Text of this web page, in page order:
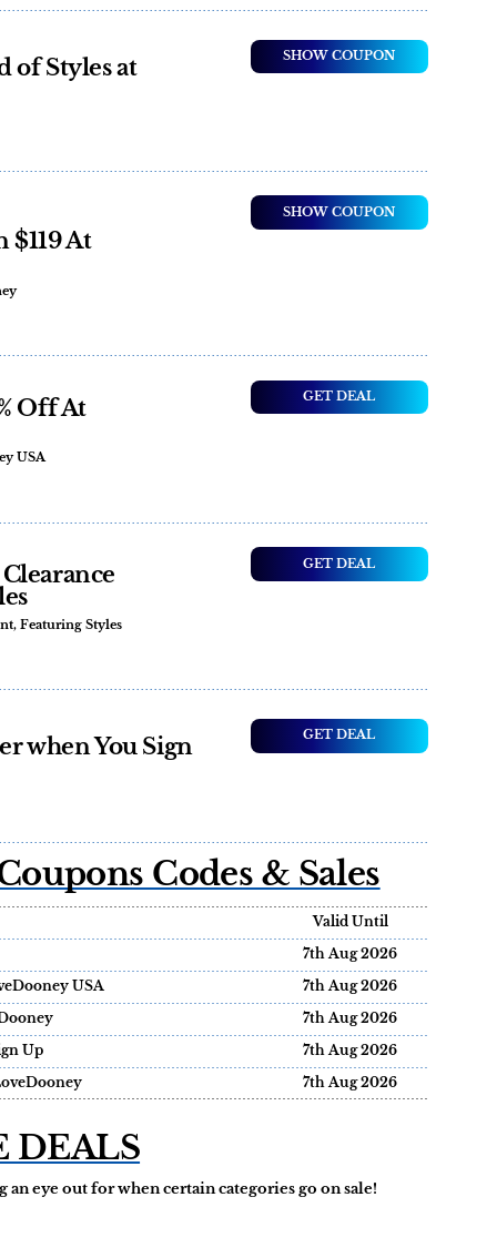
of Styles at SHOW COUPON
$119 At
SHOW COUPON
Off At
USA
GET DEAL
Featuring Styles
GET DEAL
when You Sign GET DEAL
Codes & Sales
Valid Until
7th Aug 2026
USA 7th Aug 2026
7th Aug 2026
Up 7th Aug 2026
7th Aug 2026
DEALS
eye out for when certain categories go on sale!